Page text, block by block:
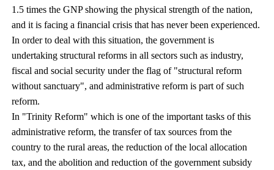
1.5 times the GNP showing the physical strength of the nation,
and it is facing a financial crisis that has never been experienced.
In order to deal with this situation, the government is
undertaking structural reforms in all sectors such as industry,
fiscal and social security under the flag of "structural reform
without sanctuary", and administrative reform is part of such
reform.
In "Trinity Reform" which is one of the important tasks of this
administrative reform, the transfer of tax sources from the
country to the rural areas, the reduction of the local allocation
tax, and the abolition and reduction of the government subsidy